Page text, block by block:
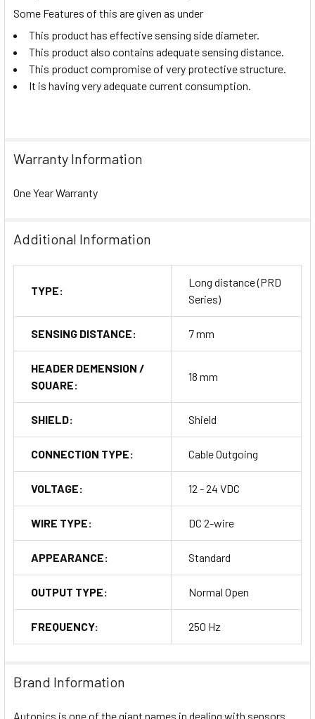
Some Features of this are given as under
This product has effective sensing side diameter.
This product also contains adequate sensing distance.
This product compromise of very protective structure.
It is having very adequate current consumption.
Warranty Information
One Year Warranty
Additional Information
TYPE:
Long distance (PRD
Series)
SENSING DISTANCE: 7 mm
HEADER DEMENSION /
SQUARE:
18 mm
SHIELD: Shield
CONNECTION TYPE: Cable Outgoing
VOLTAGE: 12 - 24 VDC
WIRE TYPE: DC 2-wire
APPEARANCE: Standard
OUTPUT TYPE: Normal Open
FREQUENCY: 250 Hz
Brand Information
Autonics is one of the giant names in dealing with sensors